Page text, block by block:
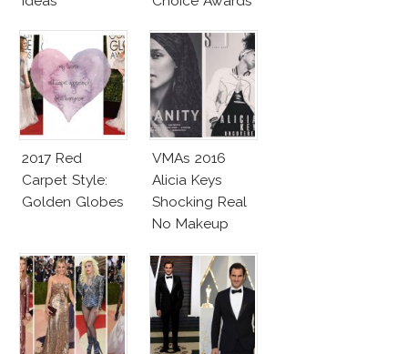
2017 Red
Carpet Style:
Golden Globes
VMAs 2016
Alicia Keys
Shocking Real
No Makeup